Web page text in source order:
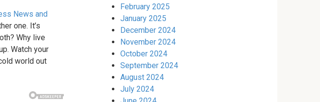
News and
one. It’s
Why live
Watch your
world out
February 2025
January 2025
December 2024
November 2024
October 2024
September 2024
August 2024
July 2024